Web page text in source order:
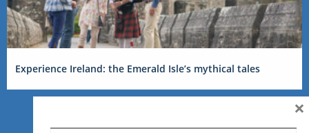
Experience Ireland: the Emerald Isle’s mythical tales
×